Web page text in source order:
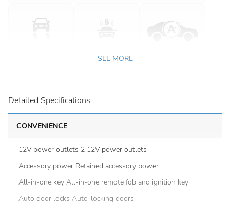
SEE MORE
Detailed Specifications
CONVENIENCE
12V power outlets 2 12V power outlets
Accessory power Retained accessory power
All-in-one key All-in-one remote fob and ignition key
Auto door locks Auto-locking doors